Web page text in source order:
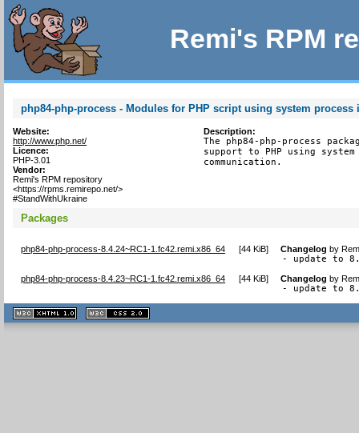
Remi's RPM
php84-php-process - Modules for PHP script using system process
Website:
http://www.php.net/
Licence:
PHP-3.01
Vendor:
Remi's RPM repository
<https://rpms.remirepo.net/>
#StandWithUkraine
Description:
The php84-php-process
support to PHP using
communication.
Packages
php84-php-process-8.4.24~RC1-1.fc42.remi.x86_64 [44 KiB] Changelog by
- update to
php84-php-process-8.4.23~RC1-1.fc42.remi.x86_64 [44 KiB] Changelog by
- update to
XHTML
1.1 valide
2.0 valide